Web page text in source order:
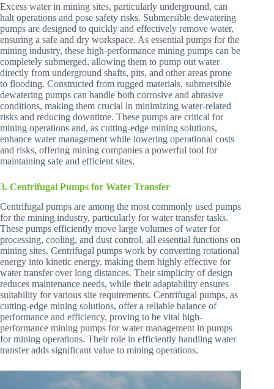
Excess water in mining sites, particularly underground, can
halt operations and pose safety risks. Submersible dewatering
pumps are designed to quickly and effectively remove water,
ensuring a safe and dry workspace. As essential pumps for the
mining industry, these high-performance mining pumps can be
completely submerged, allowing them to pump out water
directly from underground shafts, pits, and other areas prone
to flooding. Constructed from rugged materials, submersible
dewatering pumps can handle both corrosive and abrasive
conditions, making them crucial in minimizing water-related
risks and reducing downtime. These pumps are critical for
mining operations and, as cutting-edge mining solutions,
enhance water management while lowering operational costs
and risks, offering mining companies a powerful tool for
maintaining safe and efficient sites.
3. Centrifugal Pumps for Water Transfer
Centrifugal pumps are among the most commonly used pumps
for the mining industry, particularly for water transfer tasks.
These pumps efficiently move large volumes of water for
processing, cooling, and dust control, all essential functions on
mining sites. Centrifugal pumps work by converting rotational
energy into kinetic energy, making them highly effective for
water transfer over long distances. Their simplicity of design
reduces maintenance needs, while their adaptability ensures
suitability for various site requirements. Centrifugal pumps, as
cutting-edge mining solutions, offer a reliable balance of
performance and efficiency, proving to be vital high-
performance mining pumps for water management in pumps
for mining operations. Their role in efficiently handling water
transfer adds significant value to mining operations.